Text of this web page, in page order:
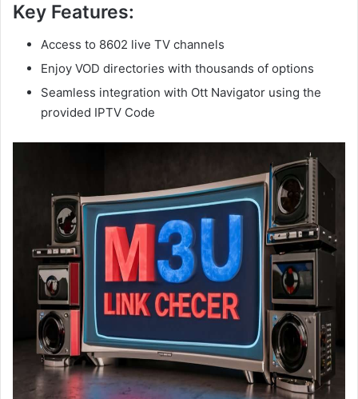
Key Features:
Access to 8602 live TV channels
Enjoy VOD directories with thousands of options
Seamless integration with Ott Navigator using the
provided IPTV Code